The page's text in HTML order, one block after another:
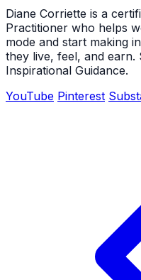
Diane Corriette is a
Practitioner who helps
mode and start making
they live, feel, and
Inspirational Guidance.
YouTube Pinterest